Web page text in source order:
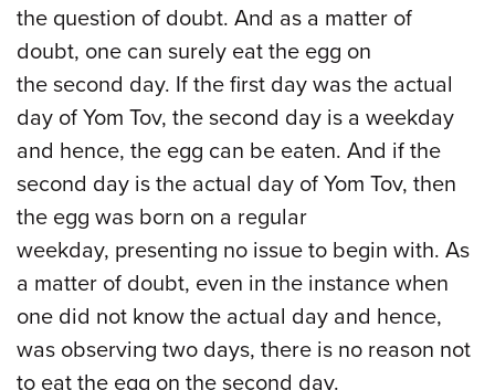
the question of doubt. And as a matter of
doubt, one can surely eat the egg on
the second day. If the first day was the actual
day of Yom Tov, the second day is a weekday
and hence, the egg can be eaten. And if the
second day is the actual day of Yom Tov, then
the egg was born on a regular
weekday, presenting no issue to begin with. As
a matter of doubt, even in the instance when
one did not know the actual day and hence,
was observing two days, there is no reason not
to eat the egg on the second day.